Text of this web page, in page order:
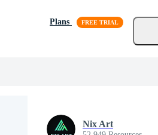
Plans
Nix Art